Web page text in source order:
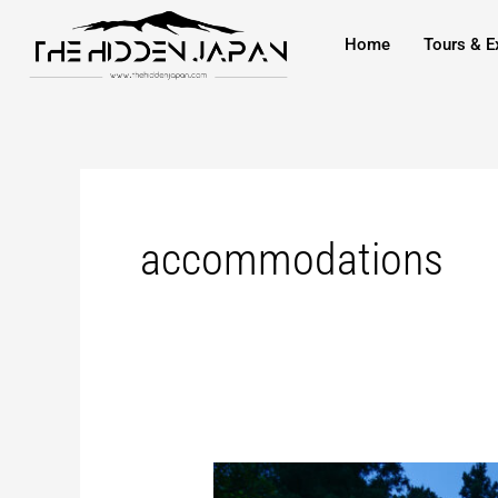
content
Home Tours &
accommodations
Staying